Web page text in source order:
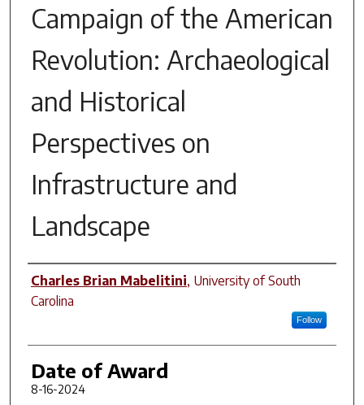
Campaign of the American
Revolution: Archaeological
and Historical
Perspectives on
Infrastructure and
Landscape
Author
Charles Brian Mabelitini, University of South
Carolina
Follow
Date of Award
8-16-2024